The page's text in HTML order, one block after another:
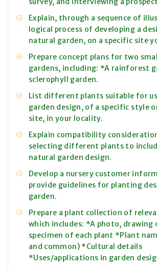
Explain, through a sequence of
logical process of developing a
natural garden, on a specific site
Prepare concept plans for two
gardens, including: *A rainforest
sclerophyll garden.
List different plants suitable for
garden design, of a specific style
site, in your locality.
Explain compatibility
selecting different plants to
natural garden design.
Develop a nursery customer
provide guidelines for planting
garden.
Prepare a plant collection of
which includes: *A photo, drawing
specimen of each plant *Plant
and common) *Cultural details
*Uses/applications in garden